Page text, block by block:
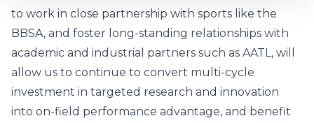
to work in close partnership with sports like the
BBSA, and foster long-standing relationships with
academic and industrial partners such as AATL, will
allow us to continue to convert multi-cycle
investment in targeted research and innovation
into on-field performance advantage, and benefit